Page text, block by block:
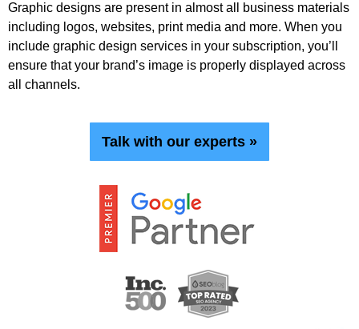
Graphic designs are present in almost all business materials
including logos, websites, print media and more. When you
include graphic design services in your subscription, you’ll
ensure that your brand’s image is properly displayed across
all channels.
Talk with our experts »